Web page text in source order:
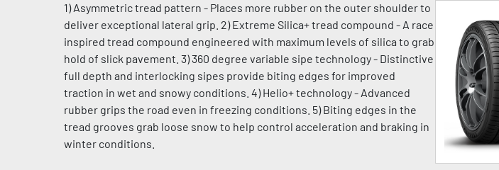
1) Asymmetric tread pattern - Places more rubber on the outer shoulder to
deliver exceptional lateral grip. 2) Extreme Silica+ tread compound - A race
inspired tread compound engineered with maximum levels of silica to grab
hold of slick pavement. 3) 360 degree variable sipe technology - Distinctive
full depth and interlocking sipes provide biting edges for improved
traction in wet and snowy conditions. 4) Helio+ technology - Advanced
rubber grips the road even in freezing conditions. 5) Biting edges in the
tread grooves grab loose snow to help control acceleration and braking in
winter conditions.